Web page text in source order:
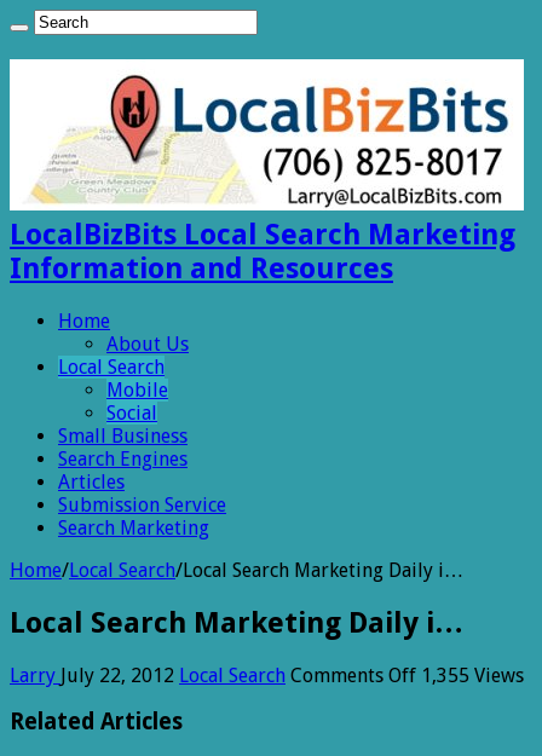
LocalBizBits Local Search Marketing
Information and Resources
Home
About Us
Local Search
Mobile
Social
Small Business
Search Engines
Articles
Submission Service
Search Marketing
Home/Local Search/Local Search Marketing Daily i…
Local Search Marketing Daily i…
Larry July 22, 2012 Local Search Comments Offon1,355 Views
Related Articles